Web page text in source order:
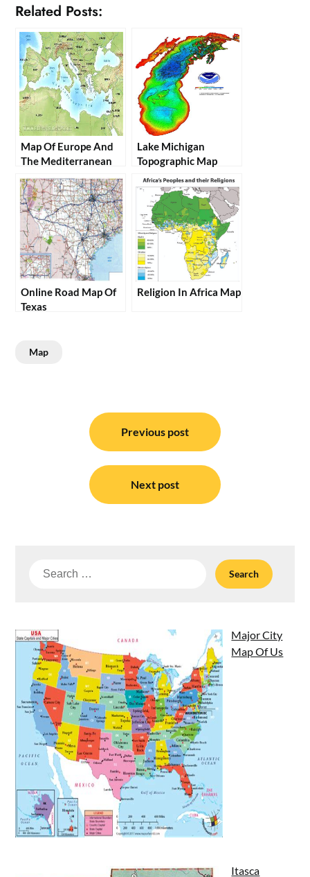
Related Posts:
Map Of Europe And
The Mediterranean
Lake Michigan
Topographic Map
Online Road Map Of
Texas
Religion In Africa Map
Map
navigation
Previous post
Next post
Search
Major City
Map Of Us
Itasca